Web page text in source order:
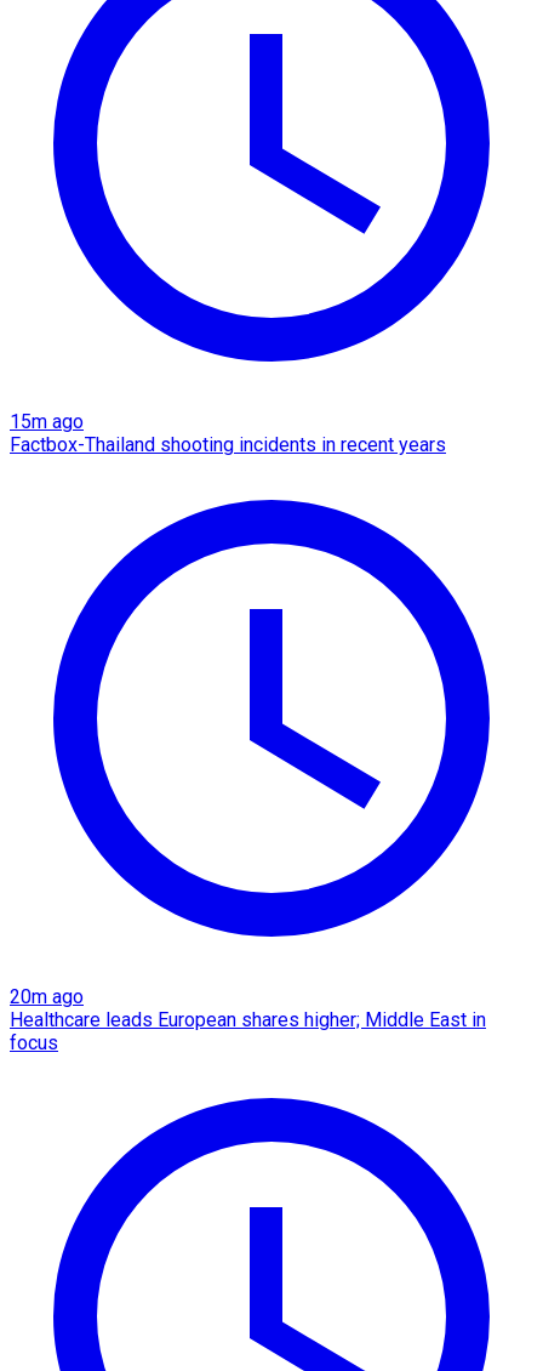
15m ago
Factbox-Thailand shooting incidents in recent years
20m ago
Healthcare leads European shares higher; Middle East in
focus